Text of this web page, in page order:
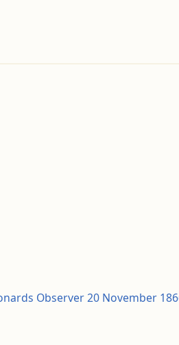
Observer 20 November